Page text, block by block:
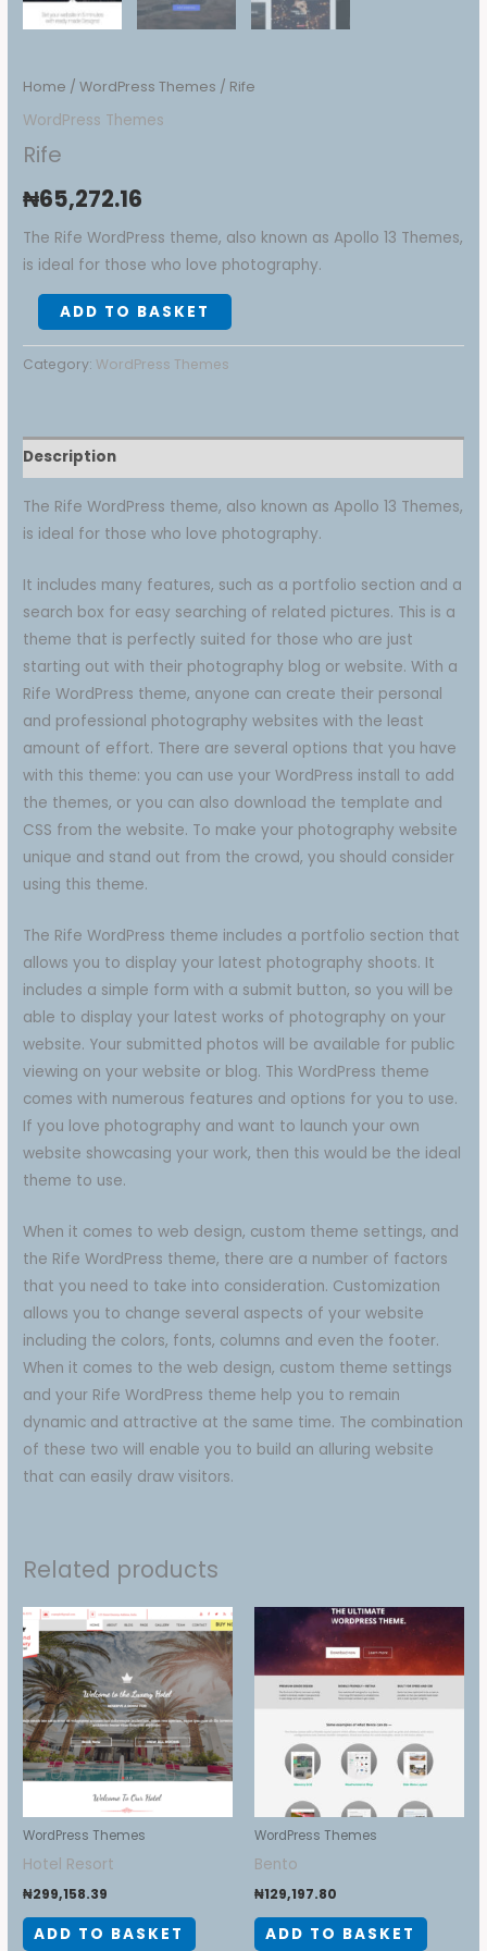
Home /WordPress Themes / Rife
WordPress Themes
Rife
₦65,272.16
The Rife WordPress theme, also known as Apollo 13 Themes,
is ideal for those who love photography.
ADD TO BASKET
Category:WordPress Themes
Description
The Rife WordPress theme, also known as Apollo 13 Themes,
is ideal for those who love photography.
It includes many features, such as a portfolio section and a
search box for easy searching of related pictures. This is a
theme that is perfectly suited for those who are just
starting out with their photography blog or website. With a
Rife WordPress theme, anyone can create their personal
and professional photography websites with the least
amount of effort. There are several options that you have
with this theme: you can use your WordPress install to add
the themes, or you can also download the template and
CSS from the website. To make your photography website
unique and stand out from the crowd, you should consider
using this theme.
The Rife WordPress theme includes a portfolio section that
allows you to display your latest photography shoots. It
includes a simple form with a submit button, so you will be
able to display your latest works of photography on your
website. Your submitted photos will be available for public
viewing on your website or blog. This WordPress theme
comes with numerous features and options for you to use.
If you love photography and want to launch your own
website showcasing your work, then this would be the ideal
theme to use.
When it comes to web design, custom theme settings, and
the Rife WordPress theme, there are a number of factors
that you need to take into consideration. Customization
allows you to change several aspects of your website
including the colors, fonts, columns and even the footer.
When it comes to the web design, custom theme settings
and your Rife WordPress theme help you to remain
dynamic and attractive at the same time. The combination
of these two will enable you to build an alluring website
that can easily draw visitors.
Related products
WordPress Themes
Hotel Resort
₦299,158.39
ADD TO BASKET
WordPress Themes
Bento
₦129,197.80
ADD TO BASKET